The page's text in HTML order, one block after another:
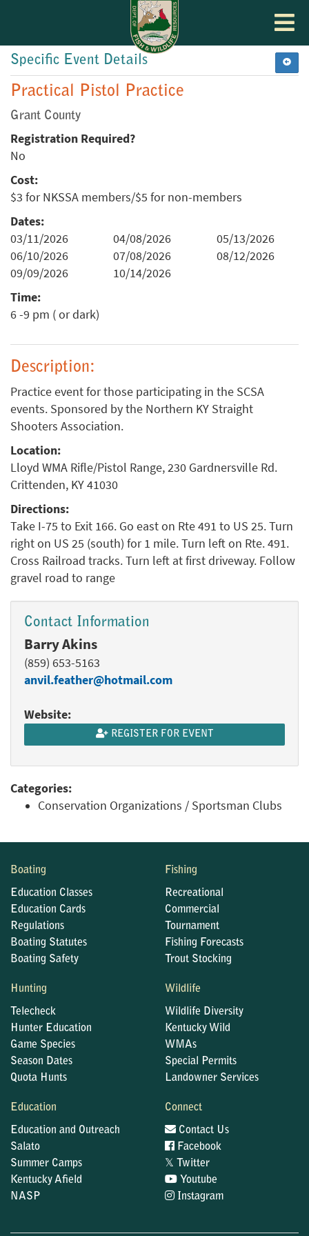
Toggle
Specific Event Details
Practical Pistol Practice
Grant County
Registration Required?
No
Cost:
$3 for NKSSA members/$5 for non-members
Dates:
03/11/2026
04/08/2026
05/13/2026
06/10/2026
07/08/2026
08/12/2026
09/09/2026
10/14/2026
Time:
6 -9 pm ( or dark)
Description:
Practice event for those participating in the SCSA
events. Sponsored by the Northern KY Straight
Shooters Association.
Location:
Lloyd WMA Rifle/Pistol Range, 230 Gardnersville Rd.
Crittenden, KY 41030
Directions:
Take I-75 to Exit 166. Go east on Rte 491 to US 25. Turn
right on US 25 (south) for 1 mile. Turn left on Rte. 491.
Cross Railroad tracks. Turn left at first driveway. Follow
gravel road to range
Contact Information
Barry Akins
(859) 653-5163
anvil.feather@hotmail.com
Website:
REGISTER FOR EVENT
Categories:
Conservation Organizations / Sportsman Clubs
Boating
Education Classes
Education Cards
Regulations
Boating Statutes
Boating Safety
Fishing
Recreational
Commercial
Tournament
Fishing Forecasts
Trout Stocking
Hunting
Telecheck
Hunter Education
Game Species
Season Dates
Quota Hunts
Wildlife
Wildlife Diversity
Kentucky Wild
WMAs
Special Permits
Landowner Services
Education
Education and Outreach
Salato
Summer Camps
Kentucky Afield
NASP
Connect
Contact Us
Facebook
𝕏
Twitter
Youtube
Instagram